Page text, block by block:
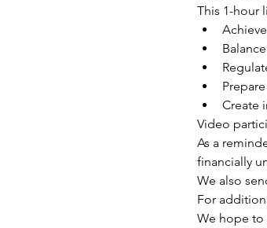
This 1-hour
Create
Video
As a
financially
We also
For
We hope to